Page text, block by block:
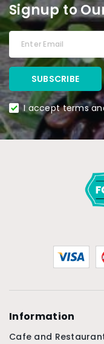
Signup to
I accept terms
Information
Cafe and